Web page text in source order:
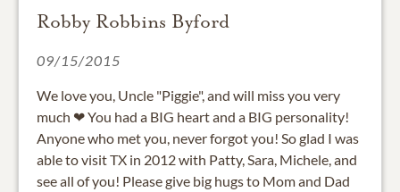
Robby Robbins Byford
09/15/2015
We love you, Uncle "Piggie", and will miss you very
much ❤ You had a BIG heart and a BIG personality!
Anyone who met you, never forgot you! So glad I was
able to visit TX in 2012 with Patty, Sara, Michele, and
see all of you! Please give big hugs to Mom and Dad